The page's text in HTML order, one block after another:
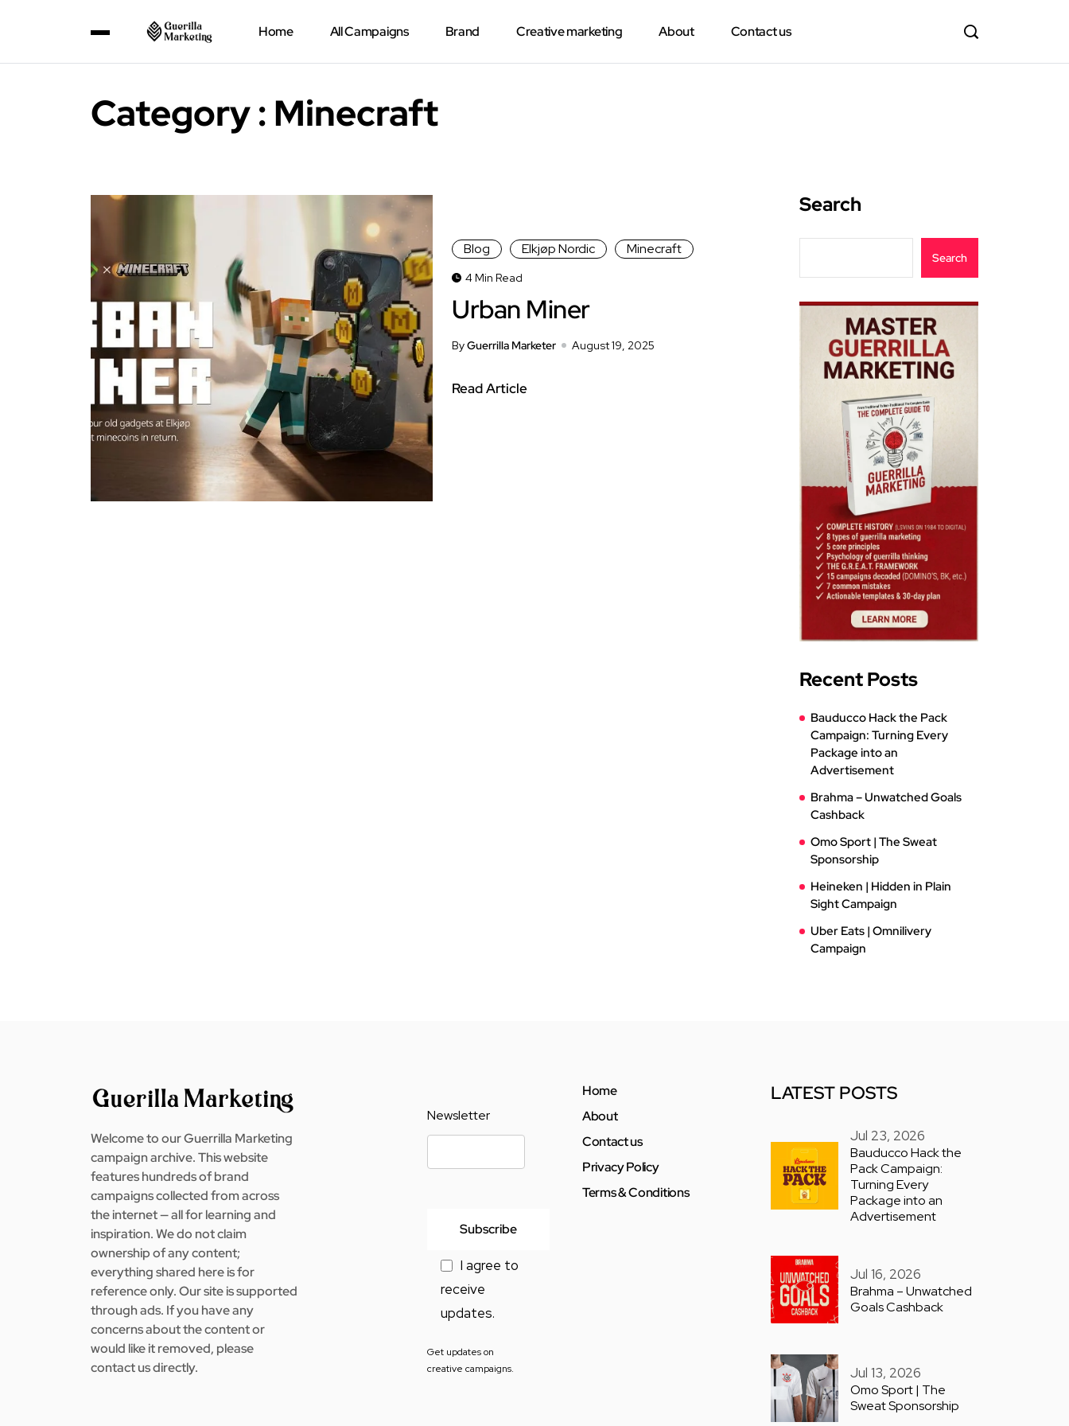
Home All Campaigns Brand Creative marketing About Contact us
Category : Minecraft
Blog Elkjøp Nordic Minecraft
4 Min Read
Urban Miner
ByGuerrilla Marketer August 19, 2025
Read Article
Search
Search
Recent Posts
Bauducco Hack the Pack
Campaign: Turning Every
Package into an
Advertisement
Brahma – Unwatched Goals
Cashback
Omo Sport | The Sweat
Sponsorship
Heineken | Hidden in Plain
Sight Campaign
Uber Eats | Omnilivery
Campaign
Welcome to our Guerrilla Marketing
campaign archive. This website
features hundreds of brand
campaigns collected from across
the internet — all for learning and
inspiration. We do not claim
ownership of any content;
everything shared here is for
reference only. Our site is supported
through ads. If you have any
concerns about the content or
would like it removed, please
contact us directly.
Newsletter
I agree to
receive
updates.
Get updates on
creative campaigns.
Home
About
Contact us
Privacy Policy
Terms & Conditions
LATEST POSTS
Jul 23, 2026
Bauducco Hack the
Pack Campaign:
Turning Every
Package into an
Advertisement
Jul 16, 2026
Brahma – Unwatched
Goals Cashback
Jul 13, 2026
Omo Sport | The
Sweat Sponsorship